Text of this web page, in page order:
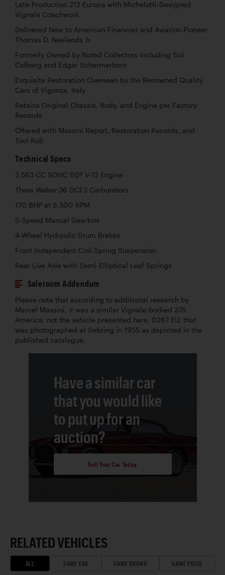
Late-Production 212 Europa with Michelotti-Designed
Vignale Coachwork
Delivered New to American Financier and Aviation Pioneer
Thomas D. Neelands Jr.
Formerly Owned by Noted Collectors Including Sid
Colberg and Edgar Schermerhorn
Exquisite Restoration Overseen by the Renowned Quality
Cars of Vigonza, Italy
Retains Original Chassis, Body, and Engine per Factory
Records
Offered with Massini Report, Restoration Records, and
Tool Roll
Technical Specs
2,563 CC SOHC 60º V-12 Engine
Three Weber 36 DCF3 Carburetors
170 BHP at 6,500 RPM
5-Speed Manual Gearbox
4-Wheel Hydraulic Drum Brakes
Front Independent Coil-Spring Suspension
Rear Live Axle with Semi-Elliptical Leaf Springs
Saleroom Addendum
Please note that according to additional research by
Marcel Massini, it was a similar Vignale-bodied 375
America, not the vehicle presented here, 0287 EU, that
was photographed at Sebring in 1955 as depicted in the
published catalogue.
Have a similar car
that you would like
to put up for an
auction?
Sell Your Car Today
RELATED VEHICLES
ALL SAME ERA SAME BRAND SAME PRICE